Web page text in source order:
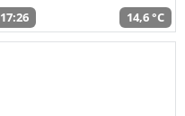
17:26 14,6 °C